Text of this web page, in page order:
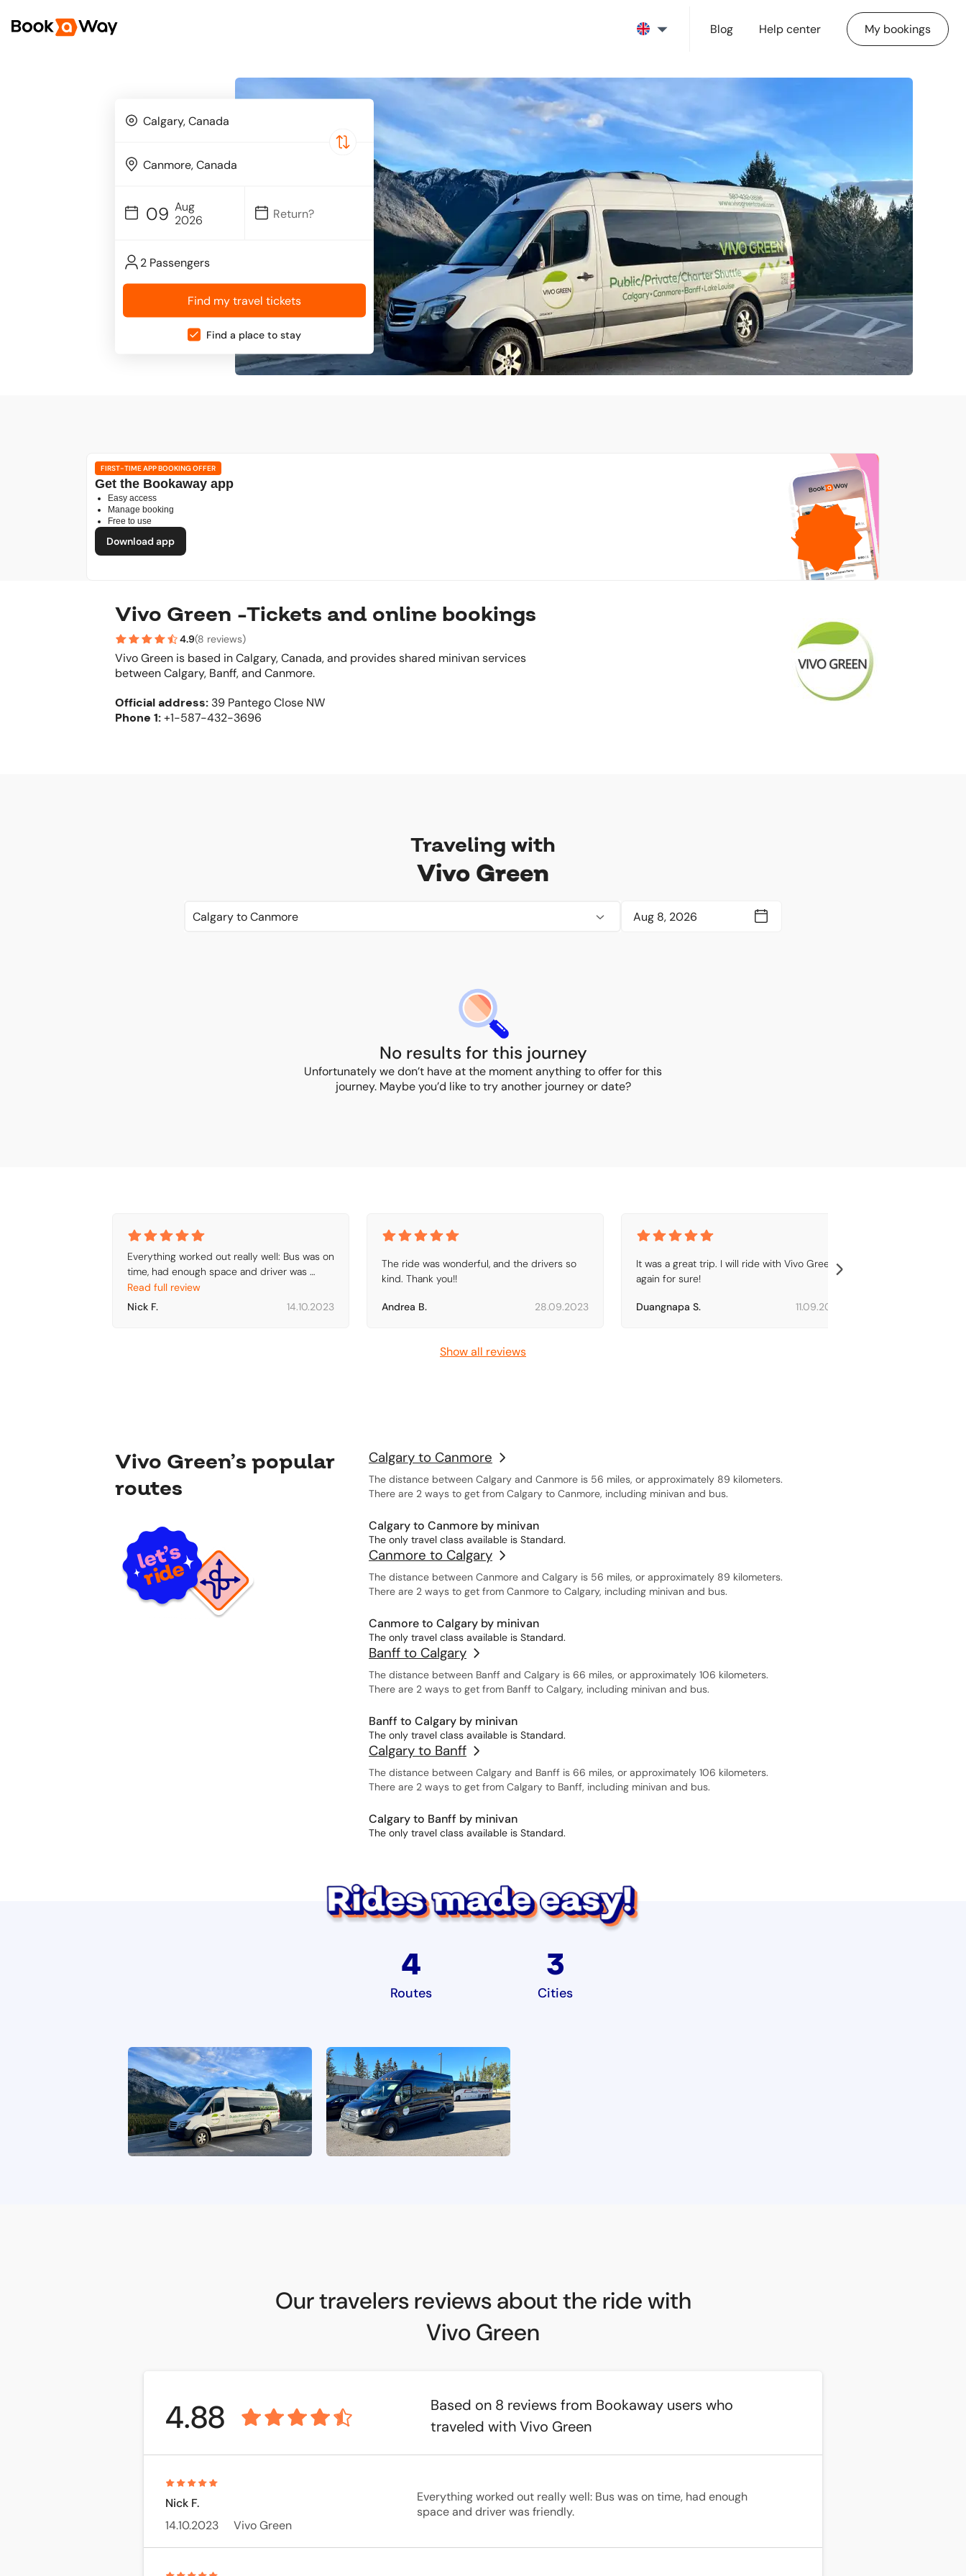
Blog Help center My bookings
09 Aug
2026
2 Passengers
Find my travel tickets
Find a place to stay
1GB
free mobile data
FIRST-TIME APP BOOKING OFFER
Get the Bookaway app
Easy access
Manage booking
Free to use
Download app
Vivo Green -Tickets and online bookings
4.9(8 reviews)
Vivo Green is based in Calgary, Canada, and provides shared minivan services
between Calgary, Banff, and Canmore.
Official address: 39 Pantego Close NW
Phone 1:+1-587-432-3696
Traveling with
Vivo Green
Calgary to Canmore
No results for this journey
Unfortunately we don’t have at the moment anything to offer for this
journey. Maybe you’d like to try another journey or date?
Everything worked out really well: Bus was on
time, had enough space and driver was
friendly.
Read full review
Nick F.
14.10.2023
The ride was wonderful, and the drivers so
kind. Thank you!!
Andrea B. 28.09.2023
It was a great trip. I will ride with Vivo Green
again for sure!
Duangnapa S. 11.09.2023
Show all reviews
Vivo Green’s popular
routes
Calgary to Canmore
The distance between Calgary and Canmore is 56 miles, or approximately 89 kilometers.
There are 2 ways to get from Calgary to Canmore, including minivan and bus.
Calgary to Canmore by minivan
The only travel class available is Standard.
Canmore to Calgary
The distance between Canmore and Calgary is 56 miles, or approximately 89 kilometers.
There are 2 ways to get from Canmore to Calgary, including minivan and bus.
Canmore to Calgary by minivan
The only travel class available is Standard.
Banff to Calgary
The distance between Banff and Calgary is 66 miles, or approximately 106 kilometers.
There are 2 ways to get from Banff to Calgary, including minivan and bus.
Banff to Calgary by minivan
The only travel class available is Standard.
Calgary to Banff
The distance between Calgary and Banff is 66 miles, or approximately 106 kilometers.
There are 2 ways to get from Calgary to Banff, including minivan and bus.
Calgary to Banff by minivan
The only travel class available is Standard.
3
Cities
4
Routes
Our travelers reviews about the ride with
Vivo Green
4.88
Based on 8 reviews from Bookaway users who
traveled with Vivo Green
Nick F.
14.10.2023
Vivo Green
Everything worked out really well: Bus was on time, had enough
space and driver was friendly.